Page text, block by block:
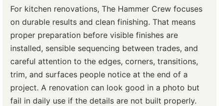
For kitchen renovations, The Hammer Crew focuses
on durable results and clean finishing. That means
proper preparation before visible finishes are
installed, sensible sequencing between trades, and
careful attention to the edges, corners, transitions,
trim, and surfaces people notice at the end of a
project. A renovation can look good in a photo but
fail in daily use if the details are not built properly.